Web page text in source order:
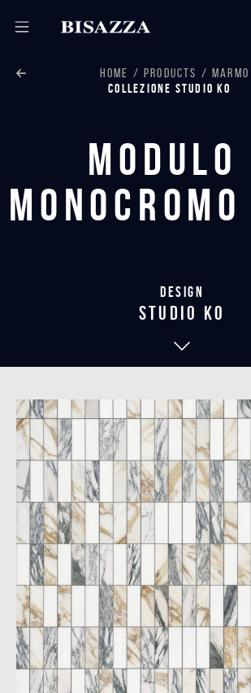
HOME PRODUCTS
MARMO
COLLEZIONE STUDIO KO
Modulo
Design
studio KO